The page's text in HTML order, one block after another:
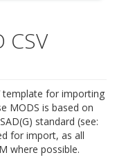
CSV
template for importing
MODS is based on
standard (see:
for import, as all
where possible.